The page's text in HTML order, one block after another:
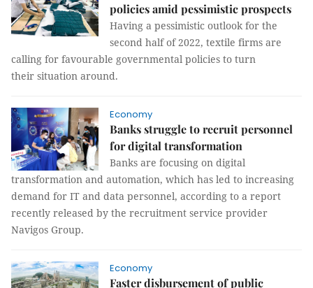
policies amid pessimistic prospects
Having a pessimistic outlook for the
second half of 2022, textile firms are
calling for favourable governmental policies to turn
their situation around.
Economy
Banks struggle to recruit personnel
for digital transformation
Banks are focusing on digital
transformation and automation, which has led to increasing
demand for IT and data personnel, according to a report
recently released by the recruitment service provider
Navigos Group.
Economy
Faster disbursement of public